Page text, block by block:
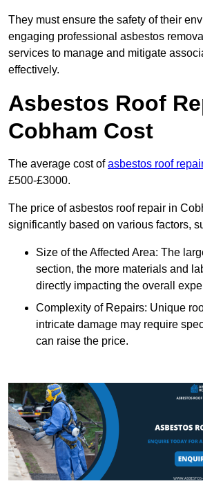
They must ensure the safety of their
engaging professional asbestos
services to manage and mitigate
effectively.
Asbestos Roof
Cobham Cost
The average cost ofasbestos roof
£500-£3000.
The price of asbestos roof repair in
significantly based on various factors,
Size of the Affected Area: The
section, the more materials and
directly impacting the overall
Complexity of Repairs: Unique
intricate damage may require
can raise the price.